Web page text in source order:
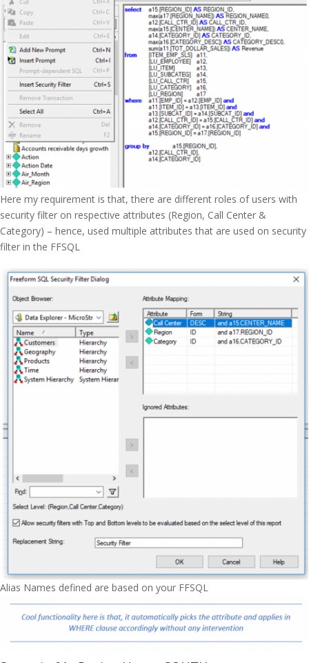
Here my requirement is that, there are different roles of users with
security filter on respective attributes (Region, Call Center &
Category) – hence, used multiple attributes that are used on security
filter in the FFSQL
Alias Names defined are based on your FFSQL